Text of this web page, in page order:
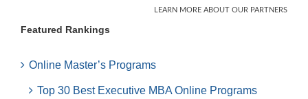
Featured Rankings
Online Master’s Programs
Top 30 Best Executive MBA Online Programs